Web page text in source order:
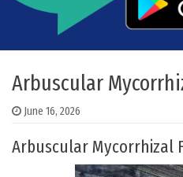
Arbuscular
June 16, 2026
Arbuscular Mycorrhizal